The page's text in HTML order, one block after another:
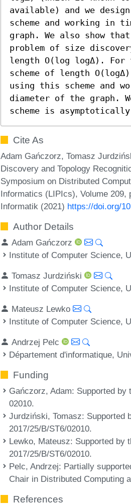
available) and we
scheme and working in
graph. We also show
problem of size
length O(log logΔ). For
scheme of length
using this scheme and
diameter of the graph.
scheme is
Cite As
Adam Gańczorz, Tomasz
Discovery and Topology
Symposium on Distributed
Informatics (LIPIcs), Volume 209,
Informatik (2021) https://doi.org/
Author Details
Adam Gańczorz
Institute of Computer Science,
Tomasz Jurdziński
Institute of Computer Science,
Mateusz Lewko
Institute of Computer Science,
Andrzej Pelc
Département d'informatique,
Funding
Gańczorz, Adam: Supported by
02010.
Jurdziński, Tomasz: Supported
2017/25/B/ST6/02010.
Lewko, Mateusz: Supported by
2017/25/B/ST6/02010.
Pelc, Andrzej: Partially
Chair in Distributed Computing
References